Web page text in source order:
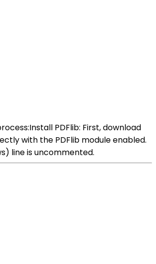
PDFlib: First, download
with the PDFlib module enabled.
line is uncommented.